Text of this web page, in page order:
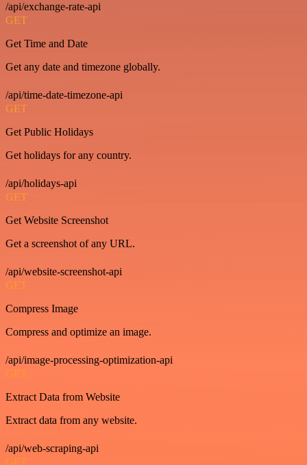
/api/exchange-rate-api
GET
Get Time and Date
Get any date and timezone globally.
/api/time-date-timezone-api
GET
Get Public Holidays
Get holidays for any country.
/api/holidays-api
GET
Get Website Screenshot
Get a screenshot of any URL.
/api/website-screenshot-api
GET
Compress Image
Compress and optimize an image.
/api/image-processing-optimization-api
GET
Extract Data from Website
Extract data from any website.
/api/web-scraping-api
GET